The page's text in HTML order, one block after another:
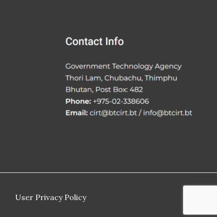
User Privacy Policy